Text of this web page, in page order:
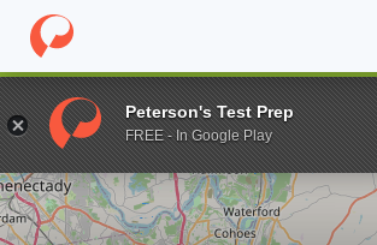
Home Grad Schools Rensselaer
Enter a keyword
Peterson's Test Prep
FREE - In Google Play